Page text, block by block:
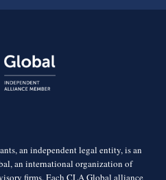
an independent legal entity, is an
an international organization of
firms. Each CLA Global alliance